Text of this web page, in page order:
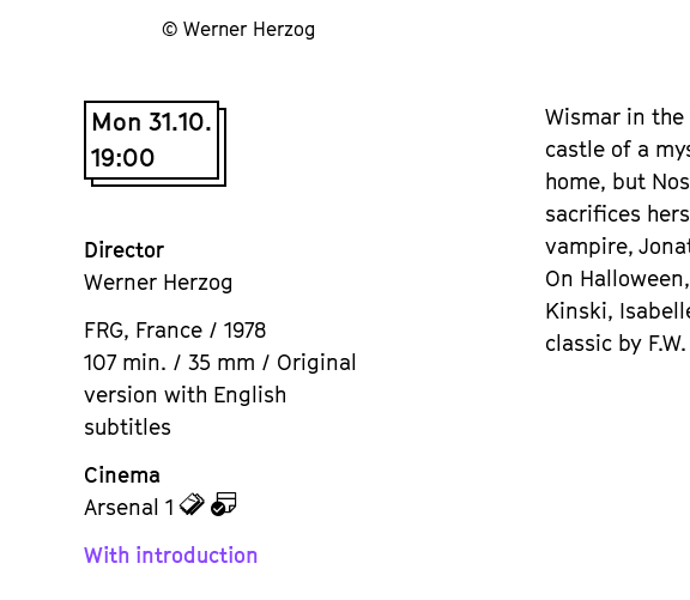
© Werner Herzog
Mon 31.10.
19:00
Director
Werner Herzog
FRG, France / 1978
107 min. / 35 mm / Original
version with English
subtitles
Cinema
Arsenal 1
zu
TicketsKalender
With introduction
Wismar in
castle of a
home, but
sacrifices
vampire,
On
Kinski,
classic by